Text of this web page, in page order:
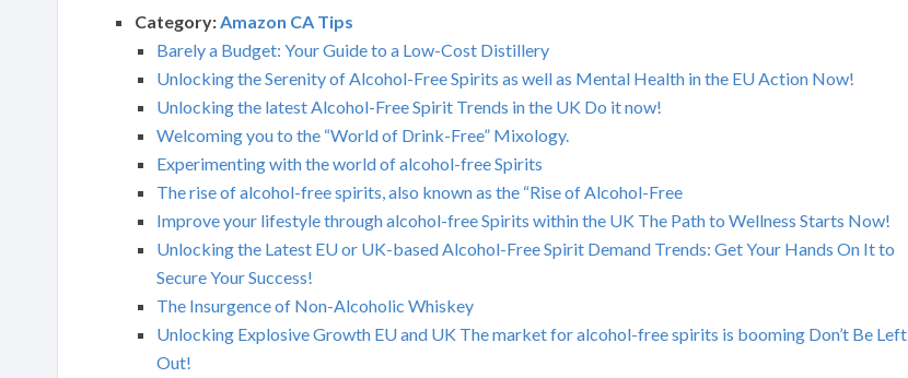
Category:Amazon CA Tips
Barely a Budget: Your Guide to a Low-Cost Distillery
Unlocking the Serenity of Alcohol-Free Spirits as well as Mental Health in the EU Action Now!
Unlocking the latest Alcohol-Free Spirit Trends in the UK Do it now!
Welcoming you to the “World of Drink-Free” Mixology.
Experimenting with the world of alcohol-free Spirits
The rise of alcohol-free spirits, also known as the “Rise of Alcohol-Free
Improve your lifestyle through alcohol-free Spirits within the UK The Path to Wellness Starts Now!
Unlocking the Latest EU or UK-based Alcohol-Free Spirit Demand Trends: Get Your Hands On It to
Secure Your Success!
The Insurgence of Non-Alcoholic Whiskey
Unlocking Explosive Growth EU and UK The market for alcohol-free spirits is booming Don’t Be Left
Out!